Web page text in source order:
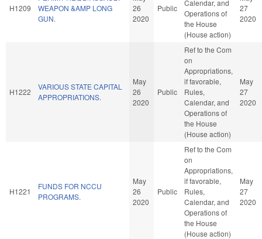
H1209
WEAPON &AMP LONG
GUN.
26
2020
Public
Calendar, and
Operations of
the House
(House action)
27
2020
H1222
VARIOUS STATE CAPITAL
APPROPRIATIONS.
May
26
2020
Public
Ref to the Com
on
Appropriations,
if favorable,
Rules,
Calendar, and
Operations of
the House
(House action)
May
27
2020
H1221
FUNDS FOR NCCU
PROGRAMS.
May
26
2020
Public
Ref to the Com
on
Appropriations,
if favorable,
Rules,
Calendar, and
Operations of
the House
(House action)
May
27
2020